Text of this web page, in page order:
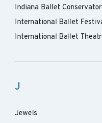
Indiana Ballet
International Ballet
International Ballet
J
Jewels